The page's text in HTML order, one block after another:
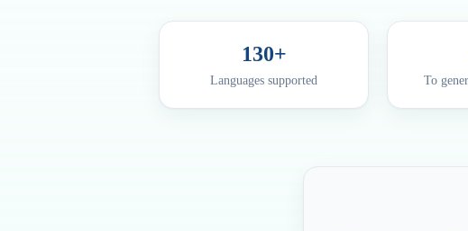
130+
Languages supported To